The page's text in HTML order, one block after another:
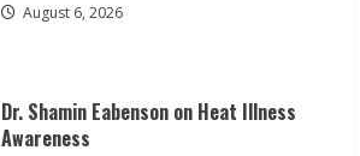
August 6, 2026
Dr. Shamin Eabenson on Heat Illness
Awareness